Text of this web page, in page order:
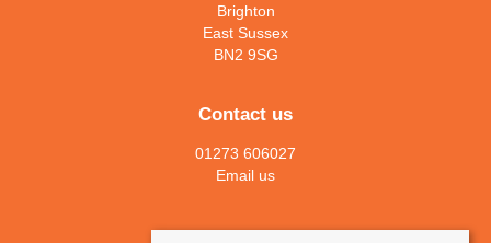
Brighton
East Sussex
BN2 9SG
Contact us
01273 606027
Email us